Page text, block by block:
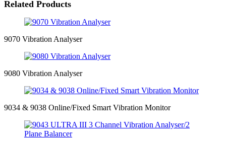
Related Products
9070 Vibration Analyser
9080 Vibration Analyser
9034 & 9038 Online/Fixed Smart Vibration Monitor